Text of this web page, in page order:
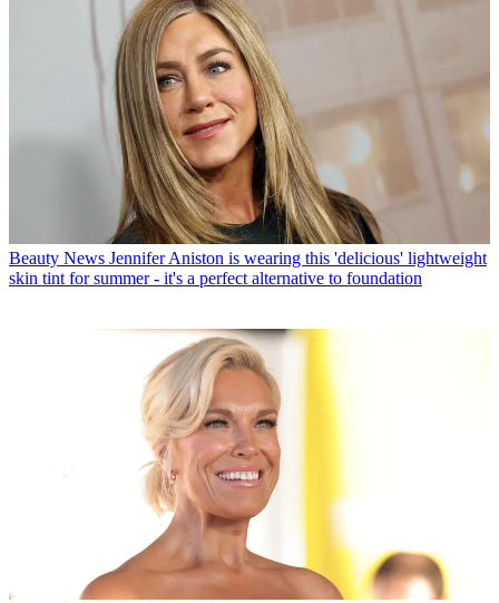
Beauty News Jennifer Aniston is wearing this 'delicious' lightweight
skin tint for summer - it's a perfect alternative to foundation